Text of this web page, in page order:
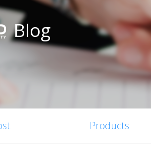
Blog
Products